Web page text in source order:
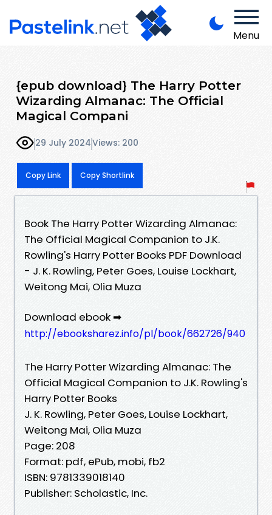
Menu
{epub download} The Harry Potter
Wizarding Almanac: The Official
Magical Compani
29 July 2024Views: 200
Copy Link Copy Shortlink
Book The Harry Potter Wizarding Almanac:
The Official Magical Companion to J.K.
Rowling's Harry Potter Books PDF Download
- J. K. Rowling, Peter Goes, Louise Lockhart,
Weitong Mai, Olia Muza
Download ebook ➡
http://ebooksharez.info/pl/book/662726/940
The Harry Potter Wizarding Almanac: The
Official Magical Companion to J.K. Rowling's
Harry Potter Books
J. K. Rowling, Peter Goes, Louise Lockhart,
Weitong Mai, Olia Muza
Page: 208
Format: pdf, ePub, mobi, fb2
ISBN: 9781339018140
Publisher: Scholastic, Inc.